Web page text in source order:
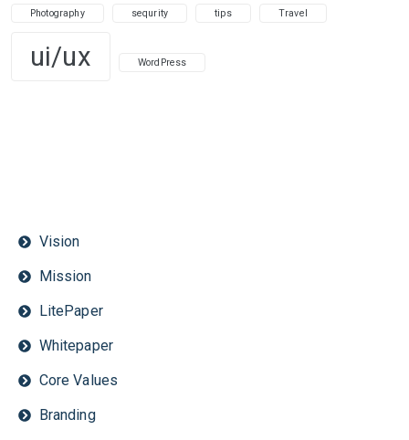
Photography sequrity tips Travel
ui/ux WordPress
Vision
Mission
LitePaper
Whitepaper
Core Values
Branding